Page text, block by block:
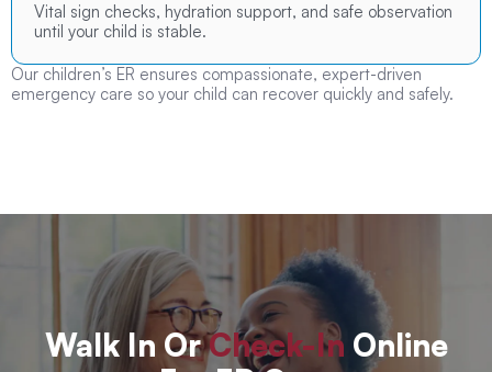
Vital sign checks, hydration support, and safe observation
until your child is stable.
Our children’s ER ensures compassionate, expert-driven
emergency care so your child can recover quickly and safely.
Walk In OrCheck-In Online